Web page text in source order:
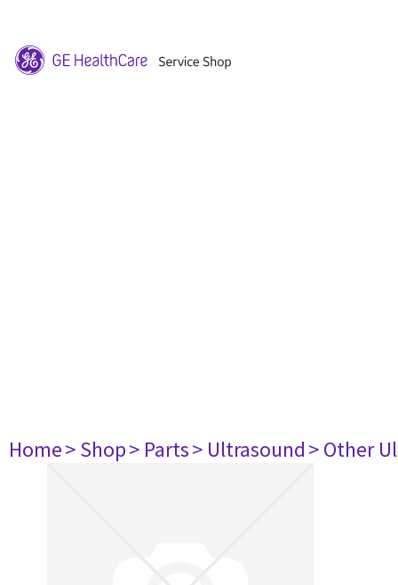
Home> Shop> Parts> Ultrasound> Other